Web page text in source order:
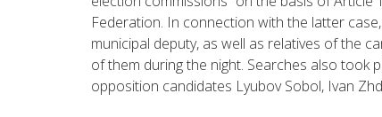
Federation. In connection with the latter
municipal deputy, as well as relatives of the
of them during the night. Searches also took
opposition candidates Lyubov Sobol, Ivan